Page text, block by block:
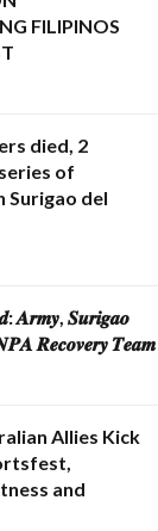
FILIPINOS
died, 2
of
Surigao del
𝑨𝒓𝒎𝒚, 𝑺𝒖𝒓𝒊𝒈𝒂𝒐
𝑹𝒆𝒄𝒐𝒗𝒆𝒓𝒚 𝑻𝒆𝒂𝒎
Allies Kick
and